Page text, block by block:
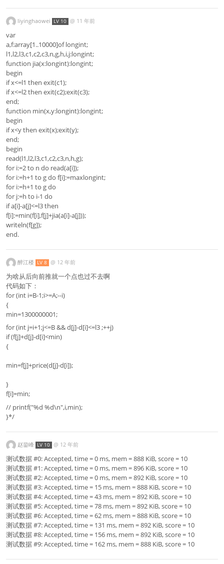
liyinghaowei LV 10 @ 11 年前
var
a,f:array[1..10000]of longint;
l1,l2,l3,c1,c2,c3,n,g,h,i,j:longint;
function jia(x:longint):longint;
begin
if x<=l1 then exit(c1);
if x<=l2 then exit(c2);exit(c3);
end;
function min(x,y:longint):longint;
begin
if x<y then exit(x);exit(y);
end;
begin
read(l1,l2,l3,c1,c2,c3,n,h,g);
for i:=2 to n do read(a[i]);
for i:=h+1 to g do f[i]:=maxlongint;
for i:=h+1 to g do
for j:=h to i-1 do
if a[i]-a[j]<=l3 then
f[i]:=min(f[i],f[j]+jia(a[i]-a[j]));
writeln(f[g]);
end.
醉江楼 LV 8 @ 12 年前
为啥从后向前推就一个点也过不去啊
代码如下：
for (int i=B-1;i>=A;--i)
{
min=1300000001;
for (int j=i+1;j<=B && d[j]-d[i]<=l3 ;++j)
if (f[j]+d[j]-d[i]<min)
{
min=f[j]+price(d[j]-d[i]);
}
f[i]=min;
// printf("%d %d\n",i,min);
}*/
赵鋆峰 LV 10 @ 12 年前
测试数据 #0: Accepted, time = 0 ms, mem = 888 KiB, score = 10
测试数据 #1: Accepted, time = 0 ms, mem = 896 KiB, score = 10
测试数据 #2: Accepted, time = 0 ms, mem = 892 KiB, score = 10
测试数据 #3: Accepted, time = 15 ms, mem = 888 KiB, score = 10
测试数据 #4: Accepted, time = 43 ms, mem = 892 KiB, score = 10
测试数据 #5: Accepted, time = 78 ms, mem = 892 KiB, score = 10
测试数据 #6: Accepted, time = 62 ms, mem = 888 KiB, score = 10
测试数据 #7: Accepted, time = 131 ms, mem = 892 KiB, score = 10
测试数据 #8: Accepted, time = 156 ms, mem = 892 KiB, score = 10
测试数据 #9: Accepted, time = 162 ms, mem = 888 KiB, score = 10